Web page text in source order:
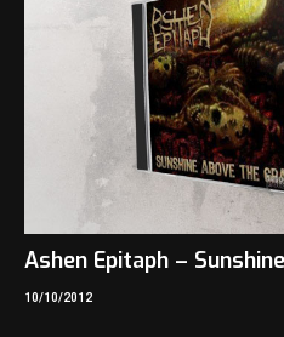
Ashen Epitaph –
10/10/2012